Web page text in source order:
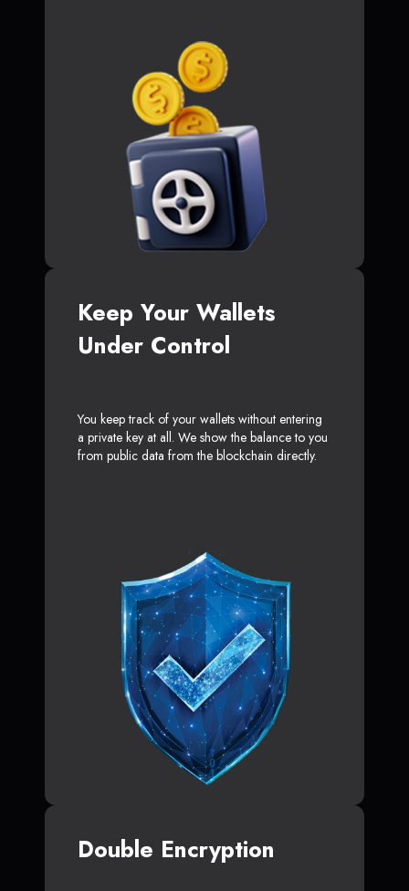
Keep Your Wallets
Under Control
You keep track of your wallets without entering
a private key at all. We show the balance to you
from public data from the blockchain directly.
Double Encryption